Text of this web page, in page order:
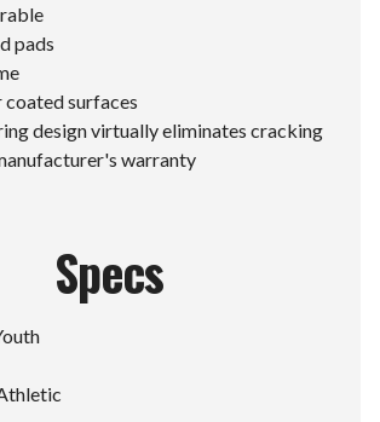
pads
coated surfaces
design virtually eliminates cracking
warranty
Specs